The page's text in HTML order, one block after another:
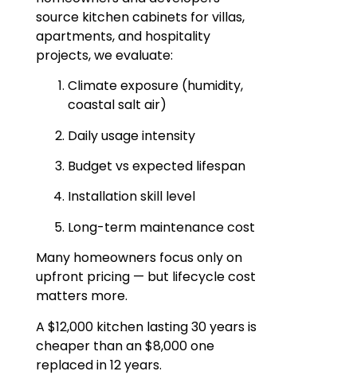
source kitchen cabinets for villas,
apartments, and hospitality
projects, we evaluate:
Climate exposure (humidity,
coastal salt air)
Daily usage intensity
Budget vs expected lifespan
Installation skill level
Long-term maintenance cost
Many homeowners focus only on
upfront pricing — but lifecycle cost
matters more.
A $12,000 kitchen lasting 30 years is
cheaper than an $8,000 one
replaced in 12 years.